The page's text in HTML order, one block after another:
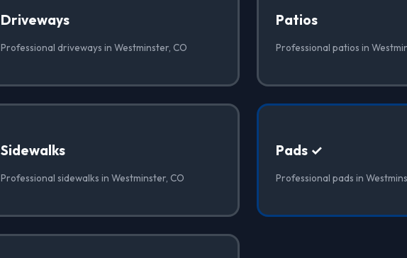
Driveways
Professional driveways in Westminster, CO
Patios
Professional patios in
Sidewalks
Professional sidewalks in Westminster, CO
Pads ✓
Professional pads in